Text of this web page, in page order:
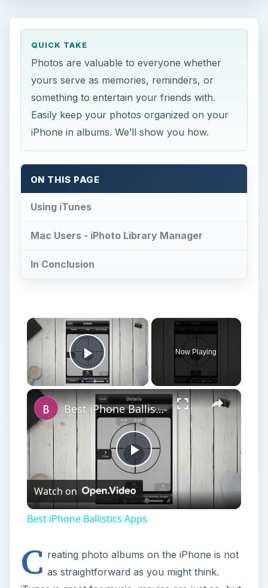
QUICK TAKE
Photos are valuable to everyone whether
yours serve as memories, reminders, or
something to entertain your friends with.
Easily keep your photos organized on your
iPhone in albums. We’ll show you how.
ON THIS PAGE
Using iTunes
Mac Users - iPhoto Library Manager
In Conclusion
Play Video
Now Playing
Play
Video
Best iPhone Ballistics Apps
Watch on
Best iPhone Ballistics Apps
C reating photo albums on the iPhone is not
as straightforward as you might think.